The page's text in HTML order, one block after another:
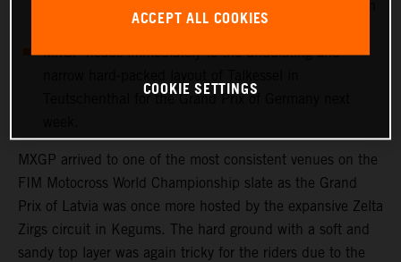
MXGP heads immediately to the undulating and
Teutschenthal for the Grand Prix of Germany next
MXGP arrived to one of the most consistent venues on the
FIM Motocross World Championship slate as the Grand
Prix of Latvia was once more hosted by the expansive Zelta
Zirgs circuit in Kegums. The hard ground with a soft and
sandy top layer was again tricky for the riders due to the
ACCEPT ALL COOKIES
COOKIE SETTINGS